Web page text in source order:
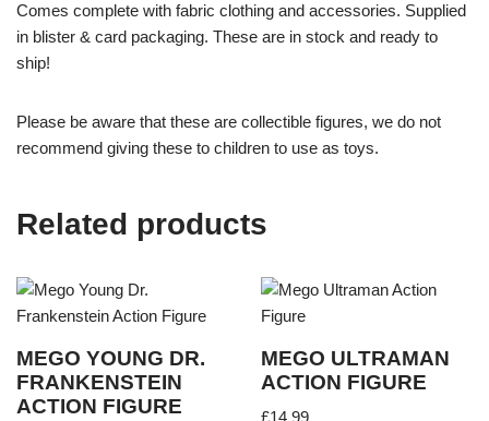
Comes complete with fabric clothing and accessories. Supplied
in blister & card packaging. These are in stock and ready to
ship!
Please be aware that these are collectible figures, we do not
recommend giving these to children to use as toys.
Related products
MEGO YOUNG DR.
FRANKENSTEIN
ACTION FIGURE
MEGO ULTRAMAN
ACTION FIGURE